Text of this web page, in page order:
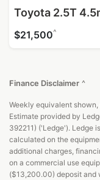
Toyota 2.5T
$21,500^
Finance Disclaimer ^
Weekly equivalent
Estimate provided by
392211) ('Ledge'). Ledge
calculated on the
additional charges,
on a commercial use
($13,200.00) deposit and